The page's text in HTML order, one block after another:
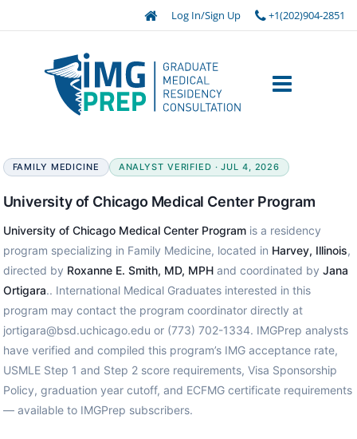
Log In/Sign Up +1(202)904-2851
FAMILY MEDICINE ANALYST VERIFIED · JUL 4, 2026
University of Chicago Medical Center Program
University of Chicago Medical Center Programis a residency
program specializing in Family Medicine, located in Harvey, Illinois,
directed by Roxanne E. Smith, MD, MPHand coordinated by Jana
Ortigara.. International Medical Graduates interested in this
program may contact the program coordinator directly at
jortigara@bsd.uchicago.edu or (773) 702-1334. IMGPrep analysts
have verified and compiled this program’s IMG acceptance rate,
USMLE Step 1 and Step 2 score requirements, Visa Sponsorship
Policy, graduation year cutoff, and ECFMG certificate requirements
— available to IMGPrep subscribers.